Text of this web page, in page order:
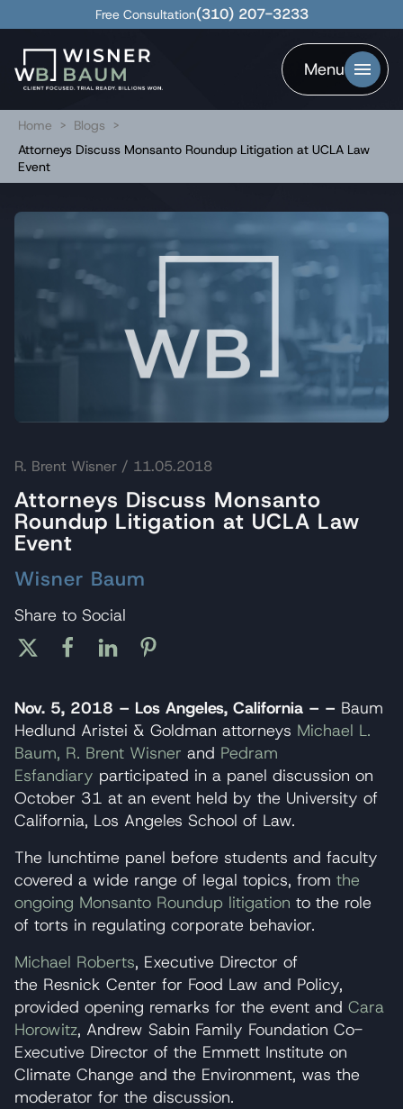
Free Consultation(310) 207-3233
Menu
Home > Blogs
>
Attorneys Discuss Monsanto Roundup Litigation at UCLA Law
Event
R. Brent Wisner / 11.05.2018
Attorneys Discuss Monsanto
Roundup Litigation at UCLA Law
Event
Wisner Baum
Share to Social
Nov. 5, 2018 – Los Angeles, California – – Baum
Hedlund Aristei & Goldman attorneys Michael L.
Baum, R. Brent Wisner and Pedram
Esfandiary participated in a panel discussion on
October 31 at an event held by the University of
California, Los Angeles School of Law.
The lunchtime panel before students and faculty
covered a wide range of legal topics, from the
ongoing Monsanto Roundup litigation to the role
of torts in regulating corporate behavior.
Michael Roberts, Executive Director of
the Resnick Center for Food Law and Policy,
provided opening remarks for the event and Cara
Horowitz, Andrew Sabin Family Foundation Co-
Executive Director of the Emmett Institute on
Climate Change and the Environment, was the
moderator for the discussion.